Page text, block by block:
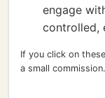
engage
controlled,
If you click on
a small commission.